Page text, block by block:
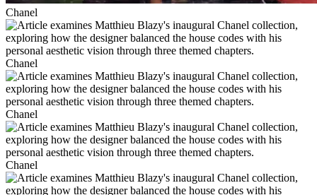
Chanel
Chanel
Chanel
Chanel